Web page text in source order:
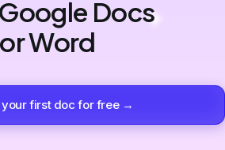
Docs
or Word
your first doc for free →